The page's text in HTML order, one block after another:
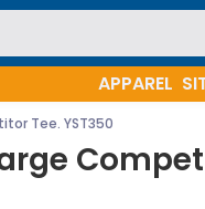
APPAREL
Tee. YST350